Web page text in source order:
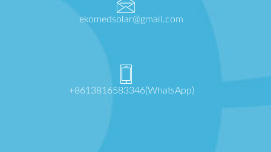
ekomedsolar@gmail.com
+8613816583346(WhatsApp)